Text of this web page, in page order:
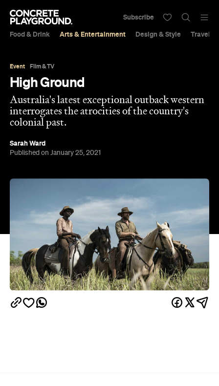
Food & Drink Arts & Entertainment Design & Style Travel &
Subscribe
Event Film & TV
High Ground
Australia's latest exceptional outback western
interrogates the atrocities of the country's
colonial past.
Sarah Ward
Published on January 25, 2021